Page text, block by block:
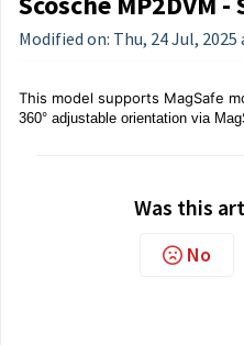
Modified on: Thu, 24 Jul, 2025
This model supports MagSafe
360° adjustable orientation via
Was this
No